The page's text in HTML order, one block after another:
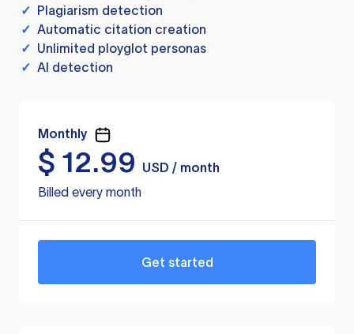
✓ Plagiarism detection
✓ Automatic citation creation
✓ Unlimited ployglot personas
✓ AI detection
Monthly
$ 12.99
USD / month
Billed every month
Get started